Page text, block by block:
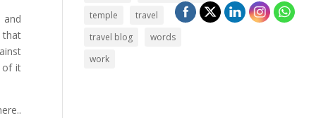
and
that
of it
temple
travel
travel blog
words
work